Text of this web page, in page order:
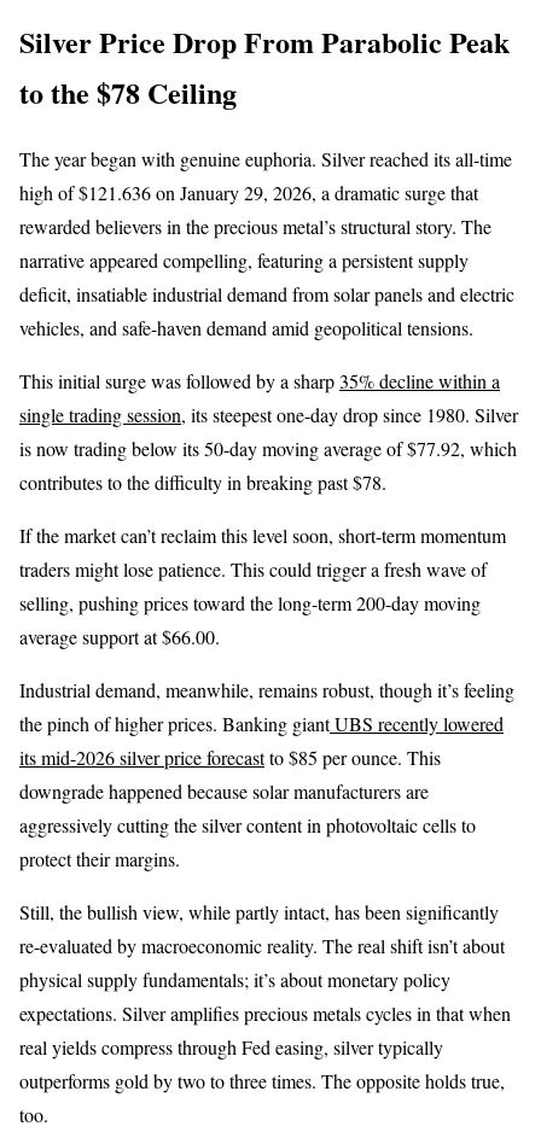
Silver Price Drop From Parabolic Peak
to the $78 Ceiling
The year began with genuine euphoria. Silver reached its all-time
high of $121.636 on January 29, 2026, a dramatic surge that
rewarded believers in the precious metal’s structural story. The
narrative appeared compelling, featuring a persistent supply
deficit, insatiable industrial demand from solar panels and electric
vehicles, and safe-haven demand amid geopolitical tensions.
This initial surge was followed by a sharp35% decline within a
single trading session, its steepest one-day drop since 1980. Silver
is now trading below its 50-day moving average of $77.92, which
contributes to the difficulty in breaking past $78.
If the market can’t reclaim this level soon, short-term momentum
traders might lose patience. This could trigger a fresh wave of
selling, pushing prices toward the long-term 200-day moving
average support at $66.00.
Industrial demand, meanwhile, remains robust, though it’s feeling
the pinch of higher prices. Banking giantUBS recently lowered
its mid-2026 silver price forecastto $85 per ounce. This
downgrade happened because solar manufacturers are
aggressively cutting the silver content in photovoltaic cells to
protect their margins.
Still, the bullish view, while partly intact, has been significantly
re-evaluated by macroeconomic reality. The real shift isn’t about
physical supply fundamentals; it’s about monetary policy
expectations. Silver amplifies precious metals cycles in that when
real yields compress through Fed easing, silver typically
outperforms gold by two to three times. The opposite holds true,
too.